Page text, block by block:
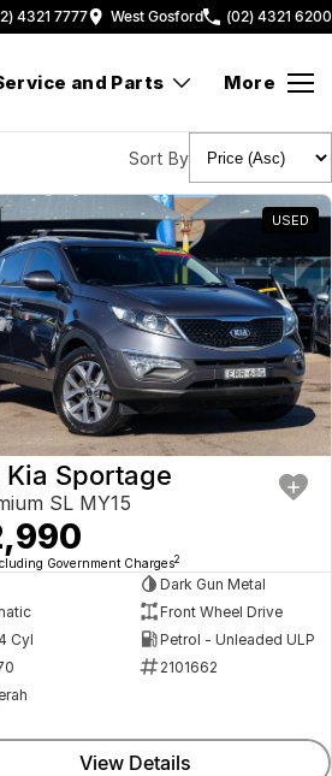
4321 7777 West Gosford (02) 4321 6200
and Parts More
Sort By
USED
Kia Sportage
SL MY15
Government Charges2
Dark Gun Metal
Front Wheel Drive
Cyl
Petrol - Unleaded ULP
2101662
View Details